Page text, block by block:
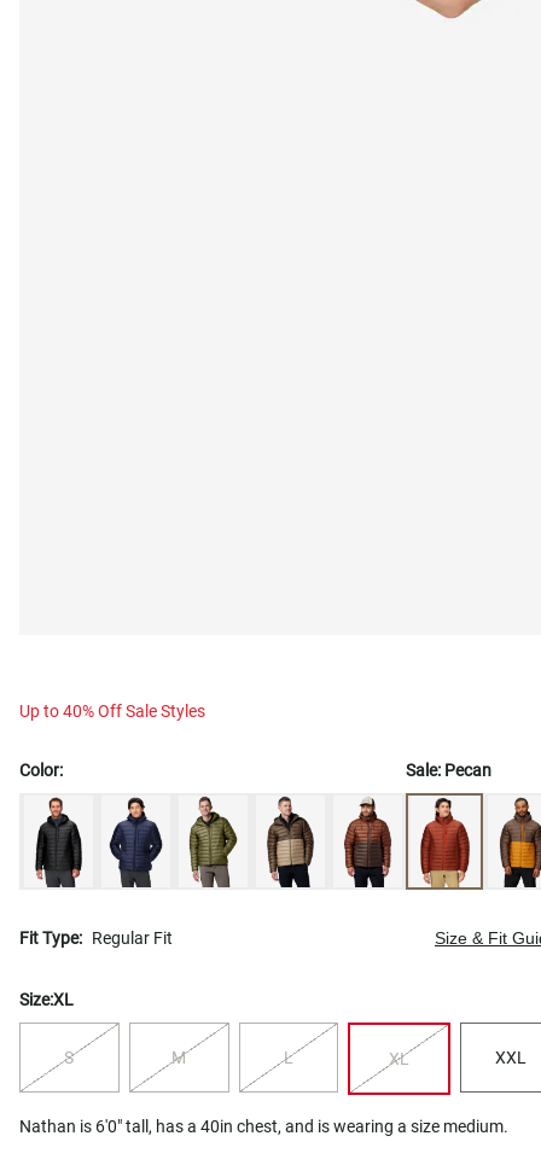
Up to 40% Off Sale Styles
Color: Sale: Pecan
Fit Type: Regular Fit Size & Fit
Size:XL
S M L XL XXL
Nathan is 6'0" tall, has a 40in chest, and is wearing a size medium.